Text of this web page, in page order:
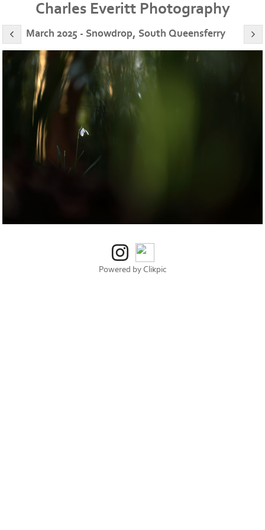
Charles Everitt Photography
March 2025 - Snowdrop, South Queensferry
Powered by Clikpic